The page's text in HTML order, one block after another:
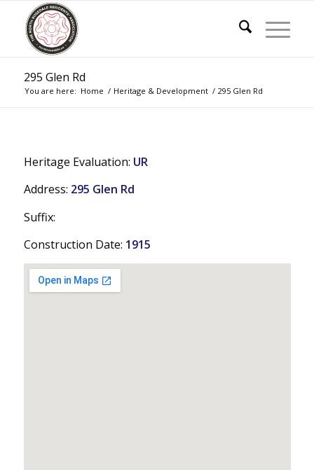
295 Glen Rd
You are here: Home / Heritage & Development / 295 Glen Rd
Heritage Evaluation: UR
Address: 295 Glen Rd
Suffix:
Construction Date: 1915